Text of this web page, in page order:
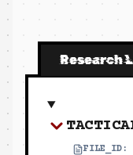
Research
FILE_ID: